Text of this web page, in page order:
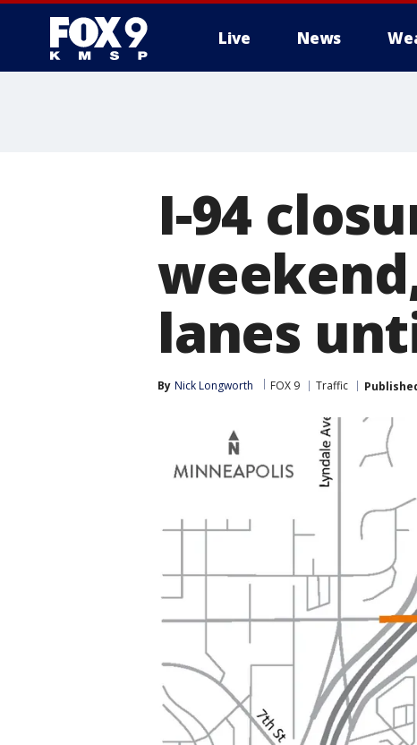
Live News
I-94
lanes
By Nick Longworth FOX 9 Traffic